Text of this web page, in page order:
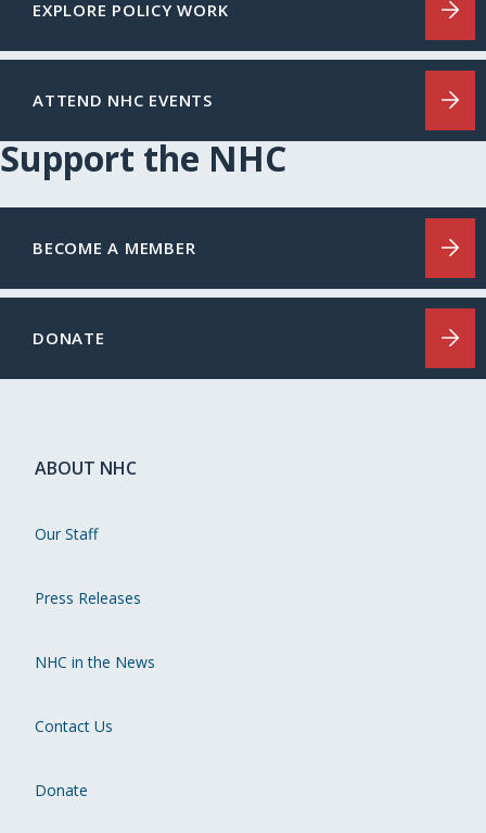
EXPLORE POLICY WORK
ATTEND NHC EVENTS
Support the NHC
BECOME A MEMBER
DONATE
ABOUT NHC
Our Staff
Press Releases
NHC in the News
Contact Us
Donate